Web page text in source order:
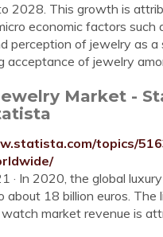
2028. This growth is
economic factors such
perception of jewelry as a
acceptance of jewelry
Market -
topics/
· In 2020, the global
about 18 billion euros. The
market revenue is